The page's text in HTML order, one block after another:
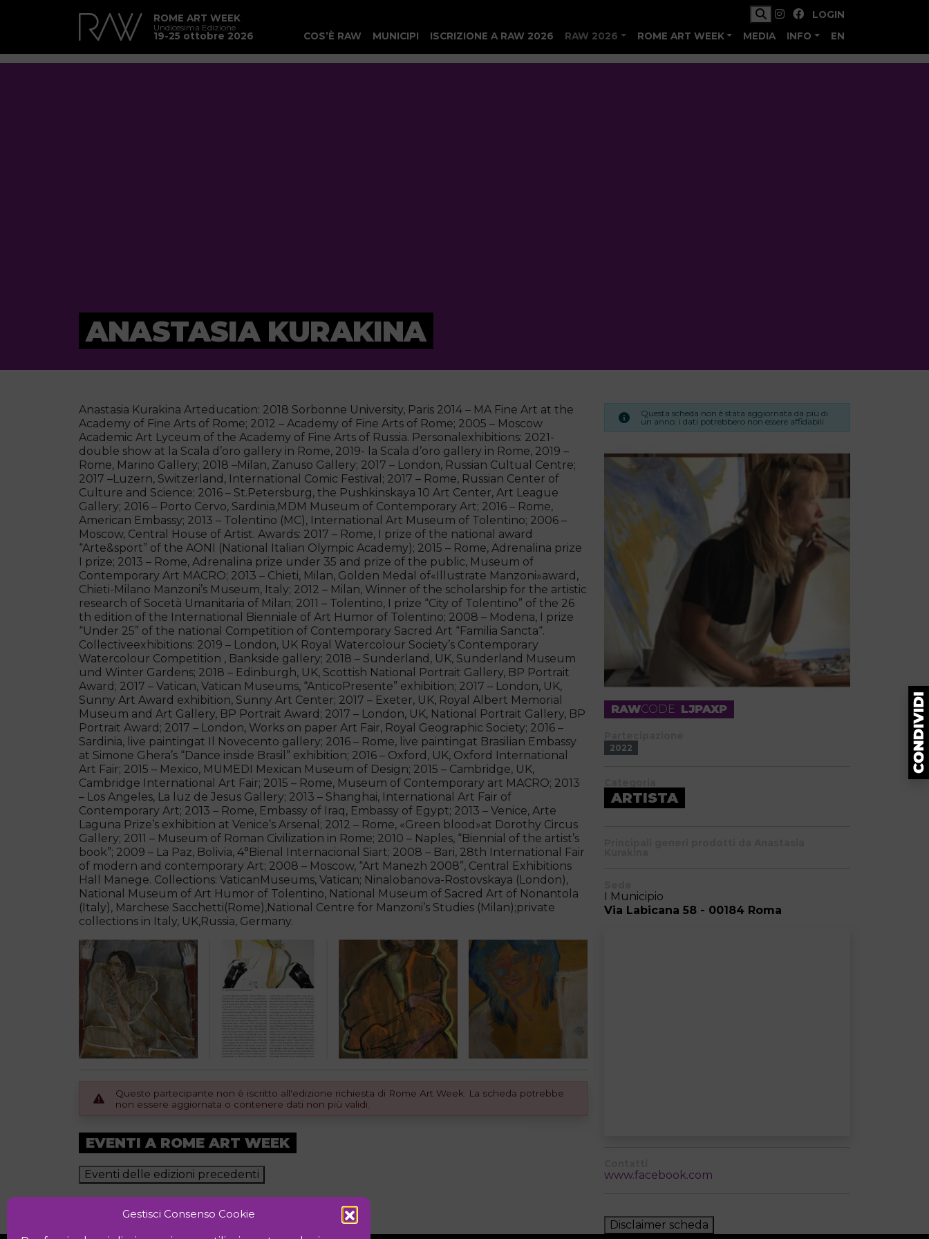
Gestisci Consenso Cookie
ROME ART WEEK
Undicesima Edizione
19-25 ottobre 2026
LOGIN
COS’È RAW
MUNICIPI ISCRIZIONE A RAW 2026 RAW 2026 ROME ART WEEK MEDIA INFO EN
ANASTASIA KURAKINA
Anastasia Kurakina Arteducation: 2018 Sorbonne University, Paris 2014 – MA Fine Art at the
Academy of Fine Arts of Rome; 2012 – Academy of Fine Arts of Rome; 2005 – Moscow
Academic Art Lyceum of the Academy of Fine Arts of Russia. Personalexhibitions: 2021-
double show at la Scala d’oro gallery in Rome, 2019- la Scala d’oro gallery in Rome, 2019 –
Rome, Marino Gallery; 2018 –Milan, Zanuso Gallery; 2017 – London, Russian Cultual Centre;
2017 –Luzern, Switzerland, International Comic Festival; 2017 – Rome, Russian Center of
Culture and Science; 2016 – St.Petersburg, the Pushkinskaya 10 Art Center, Art League
Gallery; 2016 – Porto Cervo, Sardinia,MDM Museum of Contemporary Art; 2016 – Rome,
American Embassy; 2013 – Tolentino (MC), International Art Museum of Tolentino; 2006 –
Moscow, Central House of Artist. Awards: 2017 – Rome, I prize of the national award
“Arte&sport” of the AONI (National Italian Olympic Academy); 2015 – Rome, Adrenalina prize
I prize; 2013 – Rome, Adrenalina prize under 35 and prize of the public, Museum of
Contemporary Art MACRO; 2013 – Chieti, Milan, Golden Medal of«Illustrate Manzoni»award,
Chieti-Milano Manzoni’s Museum, Italy; 2012 – Milan, Winner of the scholarship for the artistic
research of Socetà Umanitaria of Milan; 2011 – Tolentino, I prize “City of Tolentino” of the 26
th edition of the International Bienniale of Art Humor of Tolentino; 2008 – Modena, I prize
“Under 25” of the national Competition of Contemporary Sacred Art “Familia Sancta“.
Collectiveexhibitions: 2019 – London, UK Royal Watercolour Society’s Contemporary
Watercolour Competition , Bankside gallery; 2018 – Sunderland, UK, Sunderland Museum
und Winter Gardens; 2018 – Edinburgh, UK, Scottish National Portrait Gallery, BP Portrait
Award; 2017 – Vatican, Vatican Museums, “AnticoPresente” exhibition; 2017 – London, UK,
Sunny Art Award exhibition, Sunny Art Center; 2017 – Exeter, UK, Royal Albert Memorial
Museum and Art Gallery, BP Portrait Award; 2017 – London, UK, National Portrait Gallery, BP
Portrait Award; 2017 – London, Works on paper Art Fair, Royal Geographic Society; 2016 –
Sardinia, live paintingat Il Novecento gallery; 2016 – Rome, live paintingat Brasilian Embassy
at Simone Ghera’s “Dance inside Brasil” exhibition; 2016 – Oxford, UK, Oxford International
Art Fair; 2015 – Mexico, MUMEDI Mexican Museum of Design; 2015 – Cambridge, UK,
Cambridge International Art Fair; 2015 – Rome, Museum of Contemporary art MACRO; 2013
– Los Angeles, La luz de Jesus Gallery; 2013 – Shanghai, International Art Fair of
Contemporary Art; 2013 – Rome, Embassy of Iraq, Embassy of Egypt; 2013 – Venice, Arte
Laguna Prize’s exhibition at Venice’s Arsenal; 2012 – Rome, «Green blood»at Dorothy Circus
Gallery; 2011 – Museum of Roman Civilization in Rome; 2010 – Naples, “Biennial of the artist’s
book”; 2009 – La Paz, Bolivia, 4°Bienal Internacional Siart; 2008 – Bari, 28th International Fair
of modern and contemporary Art; 2008 – Moscow, “Art Manezh 2008”, Central Exhibitions
Hall Manege. Collections: VaticanMuseums, Vatican; Ninalobanova-Rostovskaya (London),
National Museum of Art Humor of Tolentino, National Museum of Sacred Art of Nonantola
(Italy), Marchese Sacchetti(Rome),National Centre for Manzoni’s Studies (Milan);private
collections in Italy, UK,Russia, Germany.
Questo partecipante non è iscritto all'edizione richiesta di Rome Art Week. La scheda potrebbe
non essere aggiornata o contenere dati non più validi.
EVENTI A ROME ART WEEK
Eventi delle edizioni precedenti
Questa scheda non è stata aggiornata da più di
un anno. i dati potrebbero non essere affidabili
RAWCODE LJPAXP
2022
ARTISTA
I Municipio
Via Labicana 58 - 00184 Roma
www.facebook.com
Disclaimer scheda